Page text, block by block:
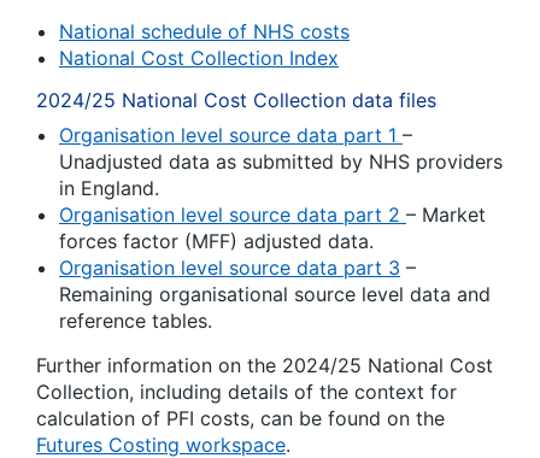
National schedule of NHS costs
National Cost Collection Index
2024/25 National Cost Collection data files
Organisation level source data part 1 –
Unadjusted data as submitted by NHS providers
in England.
Organisation level source data part 2 – Market
forces factor (MFF) adjusted data.
Organisation level source data part 3 –
Remaining organisational source level data and
reference tables.
Further information on the 2024/25 National Cost
Collection, including details of the context for
calculation of PFI costs, can be found on the
Futures Costing workspace.